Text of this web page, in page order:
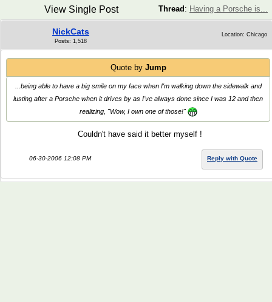
Thread : Having a Porsche is...
View Single Post
NickCats
Posts: 1,518
Location: Chicago
Quote by Jump
...being able to have a big smile on my face when I'm walking down the sidewalk and
lusting after a Porsche when it drives by as I've always done since I was 12 and then
realizing, "Wow, I own one of those!"
Couldn't have said it better myself !
06-30-2006 12:08 PM Reply with Quote